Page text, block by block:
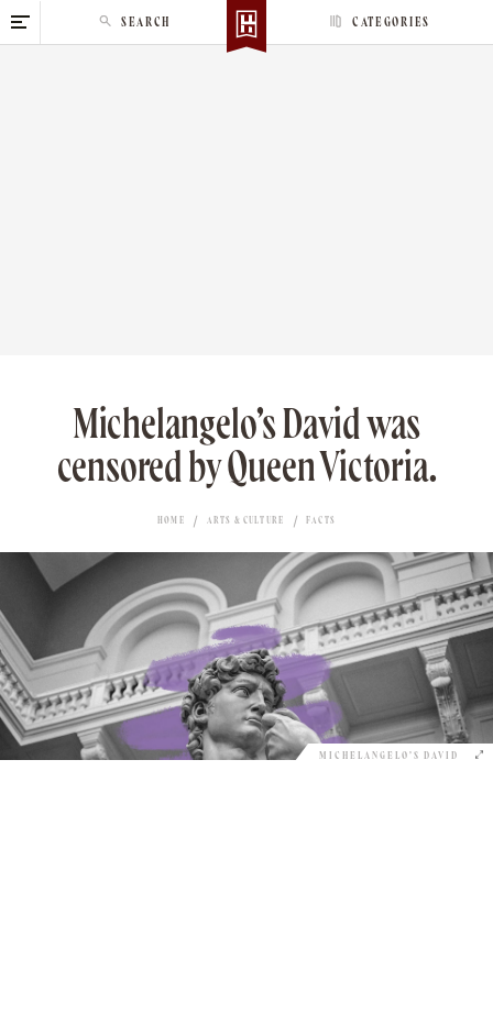
k
CATEGORIES
SEARCH
Michelangelo’s David was
censored by Queen Victoria.
HOME ARTS & CULTURE FACTS
MICHELANGELO’S DAVID